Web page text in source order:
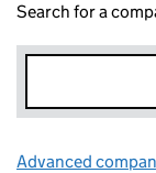
Search for a
Advanced